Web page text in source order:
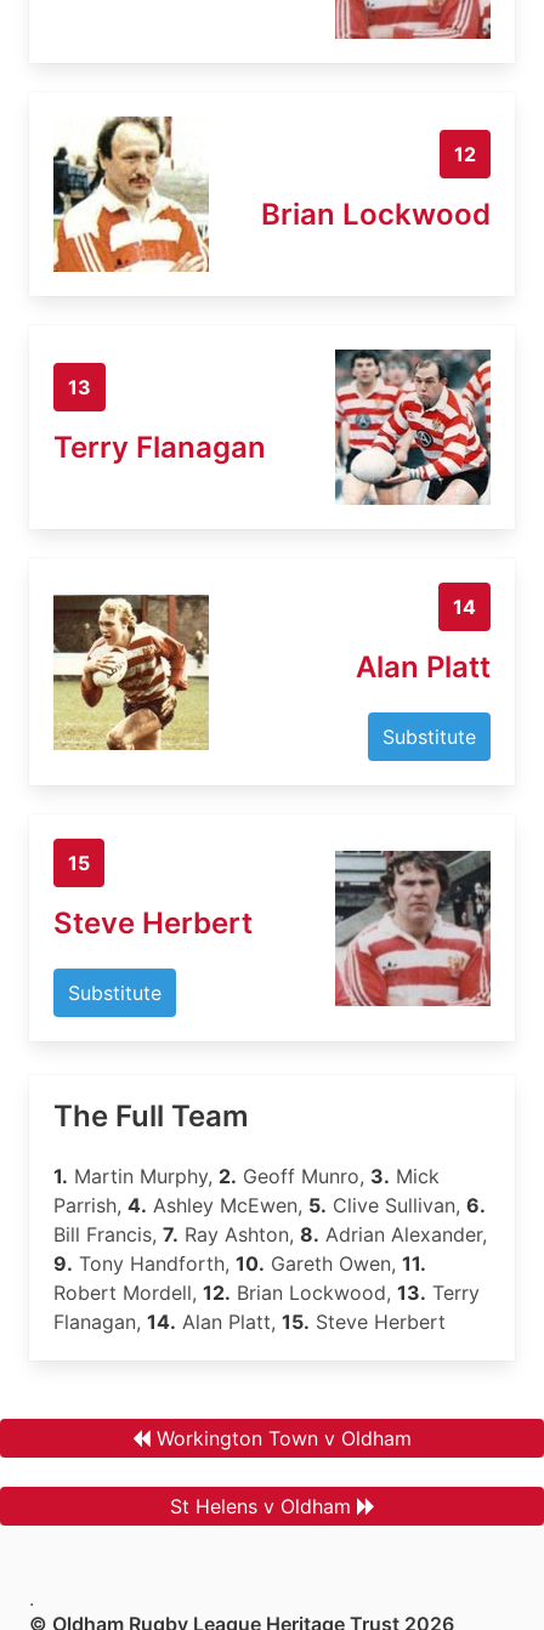
12
Brian Lockwood
13
Terry Flanagan
14
Alan Platt
Substitute
15
Steve Herbert
Substitute
The Full Team
1. Martin Murphy, 2. Geoff Munro, 3. Mick
Parrish, 4. Ashley McEwen, 5. Clive Sullivan, 6.
Bill Francis, 7. Ray Ashton, 8. Adrian Alexander,
9. Tony Handforth, 10. Gareth Owen, 11.
Robert Mordell, 12. Brian Lockwood, 13. Terry
Flanagan, 14. Alan Platt, 15. Steve Herbert
Workington Town v Oldham
St Helens v Oldham
.
© Oldham Rugby League Heritage Trust 2026